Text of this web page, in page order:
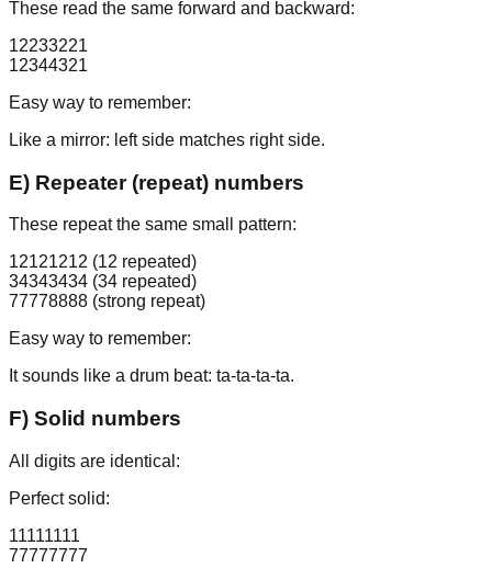
These read the same forward and backward:
12233221
12344321
Easy way to remember:
Like a mirror: left side matches right side.
E) Repeater (repeat) numbers
These repeat the same small pattern:
12121212 (12 repeated)
34343434 (34 repeated)
77778888 (strong repeat)
Easy way to remember:
It sounds like a drum beat: ta-ta-ta-ta.
F) Solid numbers
All digits are identical:
Perfect solid:
11111111
77777777